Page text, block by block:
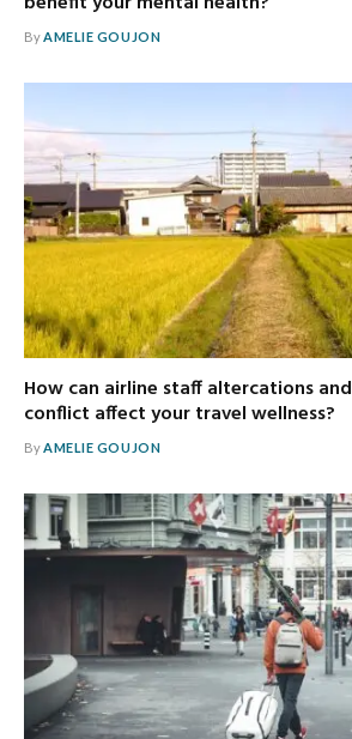
ByAMELIE GOUJON
How can airline staff altercations
conflict affect your travel wellness?
ByAMELIE GOUJON